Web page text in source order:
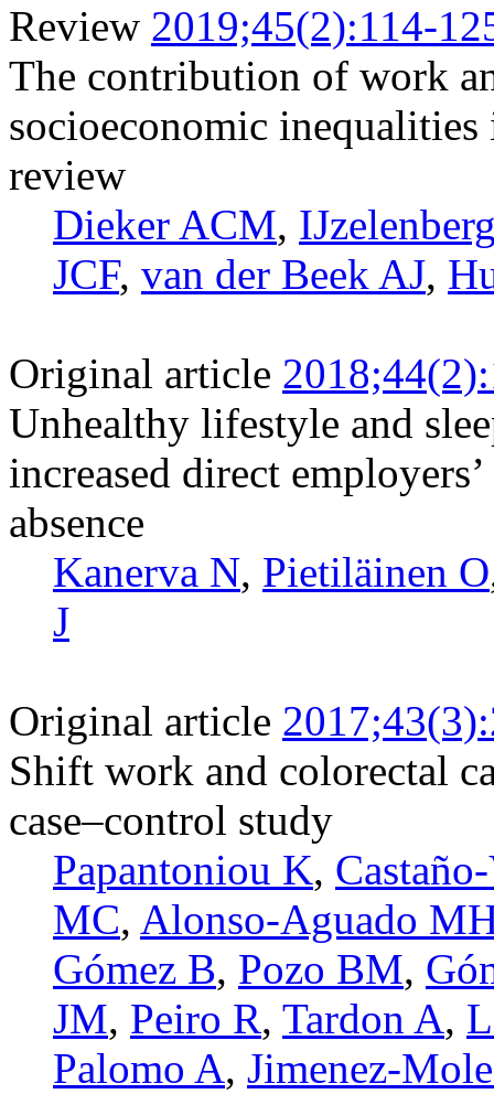
Review 2019;45(2):114-
The contribution of work
socioeconomic
review
Dieker ACM,
JCF, van der Beek AJ,
Original article
Unhealthy lifestyle and
increased direct
absence
Kanerva N, Pietiläinen O
J
Original article
Shift work and colorectal
case–control study
Papantoniou K,
MC, Alonso-Aguado
Gómez B, Pozo BM,
JM, Peiro R, Tardon A,
Palomo A, Jimenez-